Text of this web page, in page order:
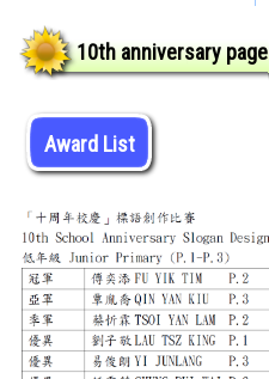
10th anniversary page
Award List